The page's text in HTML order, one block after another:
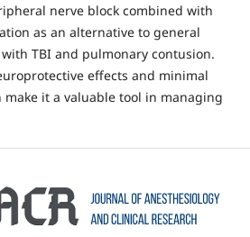
nerve block combined with
as an alternative to general
TBI and pulmonary contusion.
effects and minimal
it a valuable tool in managing